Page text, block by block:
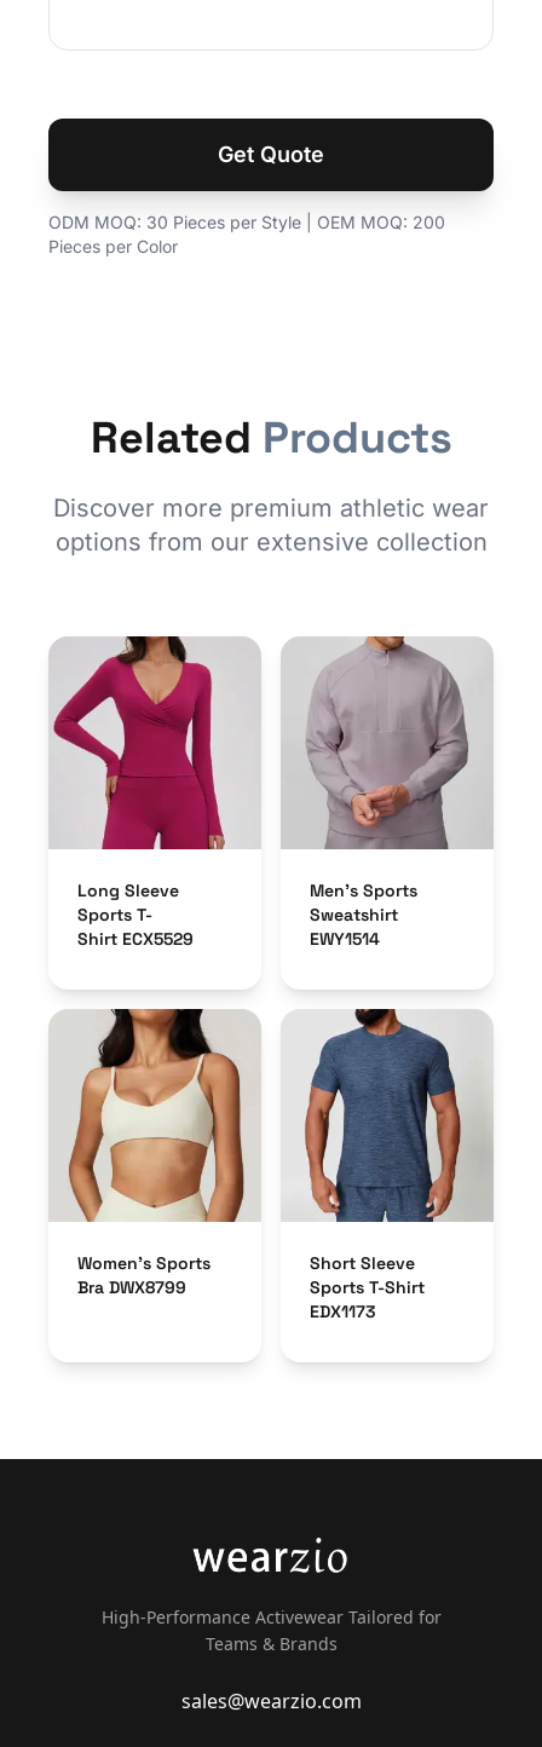
Get Quote
ODM MOQ: 30 Pieces per Style | OEM MOQ: 200
Pieces per Color
Related Products
Discover more premium athletic wear
options from our extensive collection
Long Sleeve
Sports T-
Shirt ECX5529
Men’s Sports
Sweatshirt
EWY1514
Women’s Sports
Bra DWX8799
Short Sleeve
Sports T-Shirt
EDX1173
High-Performance Activewear Tailored for
Teams & Brands
sales@wearzio.com